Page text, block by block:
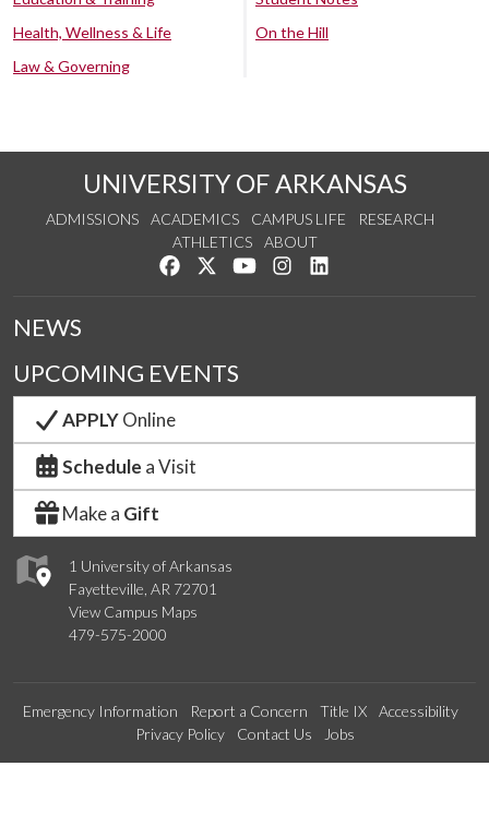
Health, Wellness & Life
Law & Governing
On the Hill
UNIVERSITY OF ARKANSAS
ADMISSIONS ACADEMICS CAMPUS LIFE
RESEARCH
ATHLETICS
ABOUT
Like us on Facebook
Follow us on Twitter
Watch us on YouTube
See us on Instagram
1 University of Arkansas
Fayetteville, AR 72701
View Campus Maps
479-575-2000
NEWS
UPCOMING EVENTS
APPLYOnline
Schedule a Visit
Make a Gift
Emergency Information Report a Concern Title IX
Accessibility
Privacy Policy
Contact Us Jobs